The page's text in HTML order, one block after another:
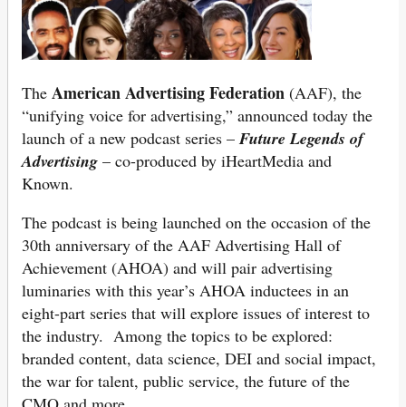
The American Advertising Federation (AAF), the
“unifying voice for advertising,” announced today the
launch of a new podcast series –Future Legends of
Advertising – co-produced by iHeartMedia and
Known.
The podcast is being launched on the occasion of the
30th anniversary of the AAF Advertising Hall of
Achievement (AHOA) and will pair advertising
luminaries with this year’s AHOA inductees in an
eight-part series that will explore issues of interest to
the industry. Among the topics to be explored:
branded content, data science, DEI and social impact,
the war for talent, public service, the future of the